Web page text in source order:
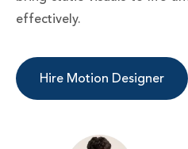
effectively.
Hire Motion Designer